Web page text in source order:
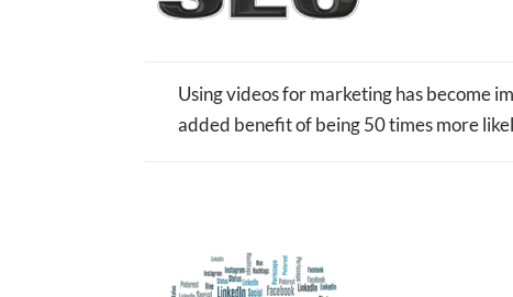
Using videos for marketing has become
added benefit of being 50 times more